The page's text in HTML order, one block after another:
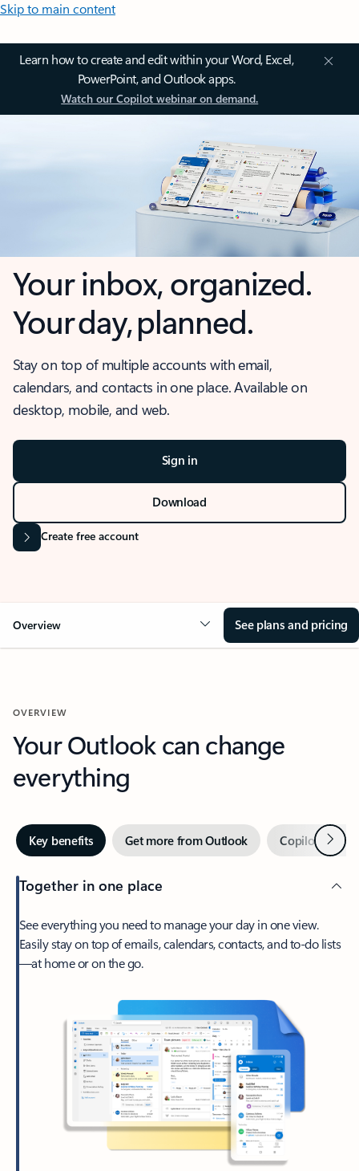
Skip to main content
Learn how to create and edit within your Word, Excel,
PowerPoint, and Outlook apps.
Watch our Copilot webinar on demand.
Your inbox, organized.
Your day, planned.
Stay on top of multiple accounts with email,
calendars, and contacts in one place. Available on
desktop, mobile, and web.
Sign in
Download
Create free account
Overview See plans and pricing
OVERVIEW
Your Outlook can change
everything
Key benefits Get more from Outlook Copilot inNext
Together in one place
See everything you need to manage your day in one view.
Easily stay on top of emails, calendars, contacts, and to-do lists
—at home or on the go.